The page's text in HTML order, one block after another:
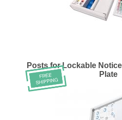
Posts for Lockable
Plate